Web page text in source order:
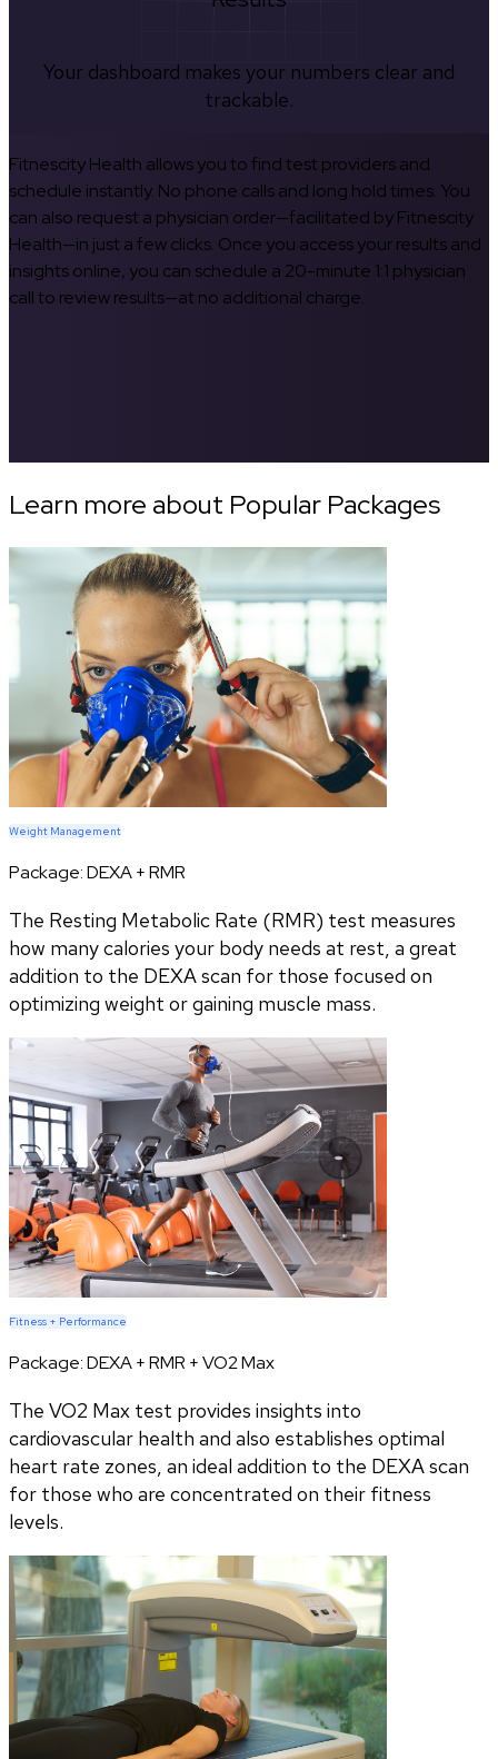
Your dashboard makes your numbers clear and
trackable.
Fitnescity Health allows you to find test providers and
schedule instantly. No phone calls and long hold times. You
can also request a physician order—facilitated by Fitnescity
Health—in just a few clicks. Once you access your results and
insights online, you can schedule a 20-minute 1:1 physician
call to review results—at no additional charge.
Learn more about Popular Packages
Weight Management
Package:DEXA + RMR
The Resting Metabolic Rate (RMR) test measures
how many calories your body needs at rest, a great
addition to the DEXA scan for those focused on
optimizing weight or gaining muscle mass.
Fitness + Performance
Package:DEXA + RMR + VO2 Max
The VO2 Max test provides insights into
cardiovascular health and also establishes optimal
heart rate zones, an ideal addition to the DEXA scan
for those who are concentrated on their fitness
levels.